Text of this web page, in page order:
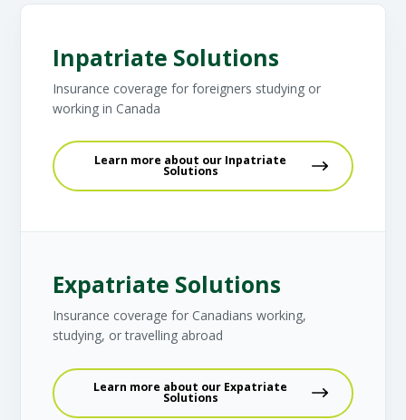
Inpatriate Solutions
Insurance coverage for foreigners studying or
working in Canada
Learn more about our Inpatriate
Solutions
Expatriate Solutions
Insurance coverage for Canadians working,
studying, or travelling abroad
Learn more about our Expatriate
Solutions